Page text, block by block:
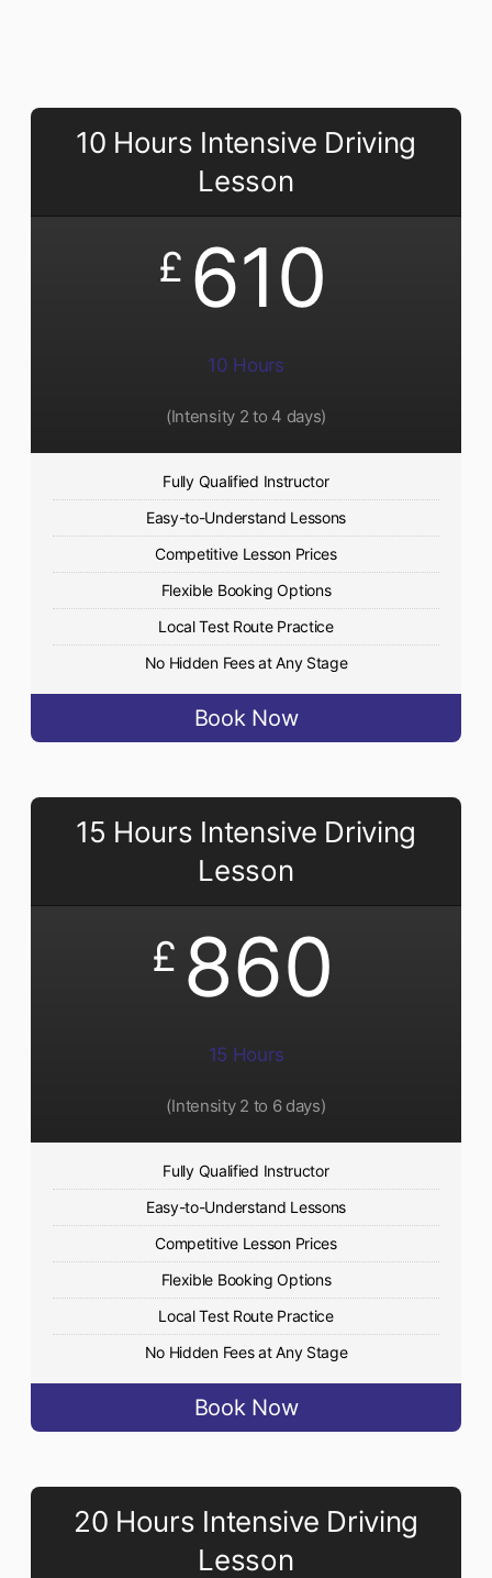
10 Hours Intensive Driving
Lesson
£ 610
10 Hours
(Intensity 2 to 4 days)
Fully Qualified Instructor
Easy-to-Understand Lessons
Competitive Lesson Prices
Flexible Booking Options
Local Test Route Practice
No Hidden Fees at Any Stage
Book Now
15 Hours Intensive Driving
Lesson
£ 860
15 Hours
(Intensity 2 to 6 days)​
Fully Qualified Instructor
Easy-to-Understand Lessons
Competitive Lesson Prices
Flexible Booking Options
Local Test Route Practice
No Hidden Fees at Any Stage
Book Now
20 Hours Intensive Driving
Lesson